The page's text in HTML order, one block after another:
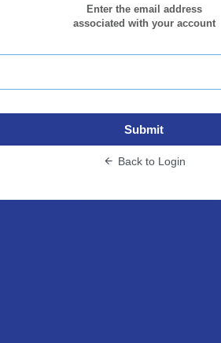
Enter the email address
associated with your account
Submit
Back to Login